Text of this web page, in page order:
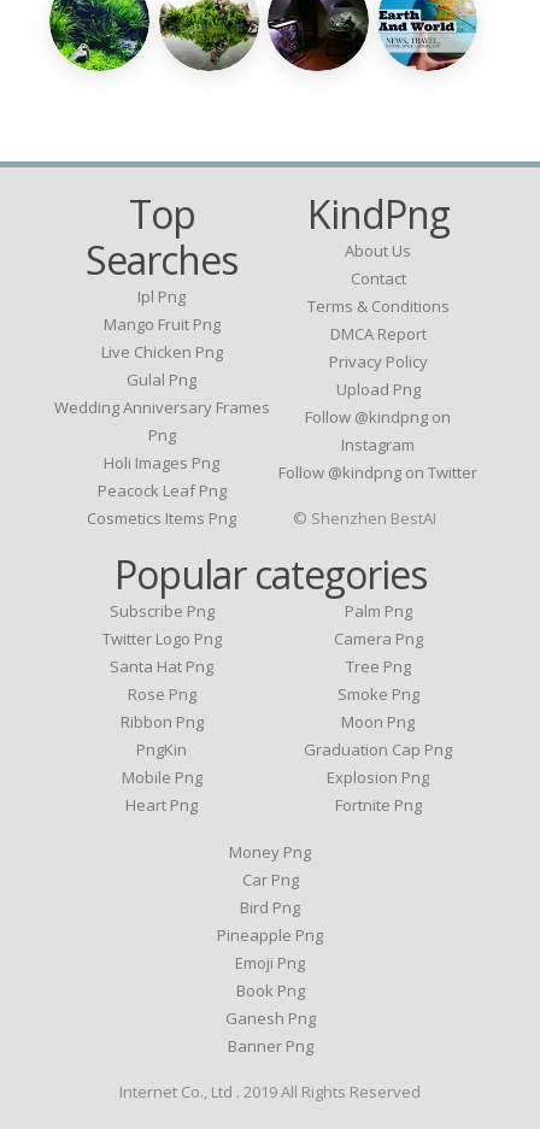
Top
Searches
Ipl Png
Mango Fruit Png
Live Chicken Png
Gulal Png
Wedding Anniversary Frames
Png
Holi Images Png
Peacock Leaf Png
Cosmetics Items Png
KindPng
About Us
Contact
Terms & Conditions
DMCA Report
Privacy Policy
Upload Png
Follow @kindpng on
Instagram
Follow @kindpng on Twitter
Popular categories
Subscribe Png
Twitter Logo Png
Santa Hat Png
Rose Png
Ribbon Png
PngKin
Mobile Png
Heart Png
Palm Png
Camera Png
Tree Png
Smoke Png
Moon Png
Graduation Cap Png
Explosion Png
Fortnite Png
Money Png
Car Png
Bird Png
Pineapple Png
Emoji Png
Book Png
Ganesh Png
Banner Png
© Shenzhen BestAI
Internet Co., Ltd . 2019 All Rights Reserved